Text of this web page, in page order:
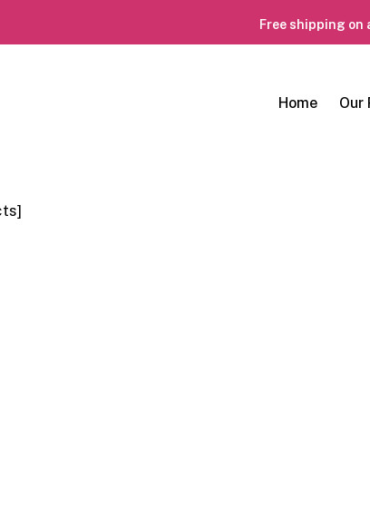
Free shipping on
Home Our